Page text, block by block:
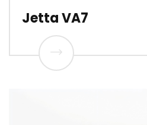
Jetta VA7